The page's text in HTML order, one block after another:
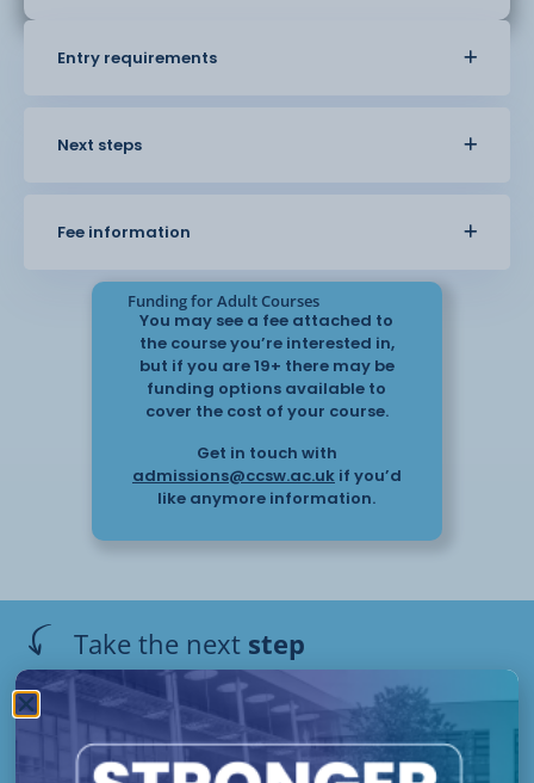
Entry requirements
Next steps
Fee information
Funding for Adult Courses
You may see a fee attached to
the course you’re interested in,
but if you are 19+ there may be
funding options available to
cover the cost of your course.
Get in touch with
admissions@ccsw.ac.ukif you’d
like anymore information.
Take the next step
Have questions or need help
applying? Our friendly Admissions
Team is here for you — get in
touch today!
EP
Campus
Starts :
Please get in